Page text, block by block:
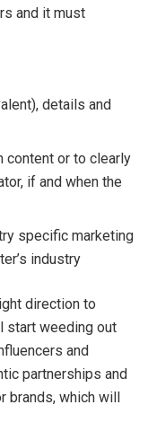
and it must
details and
content or to clearly
if and when the
specific marketing
industry
direction to
start weeding out
and
partnerships and
brands, which will